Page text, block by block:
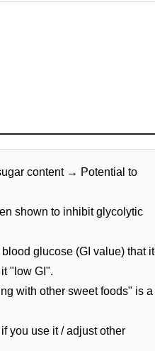
content → Potential to
shown to inhibit glycolytic
glucose (GI value) that it
"low GI".
with other sweet foods" is a
you use it / adjust other